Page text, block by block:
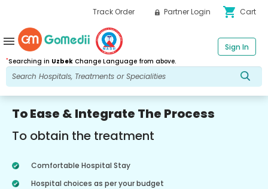
Track Order Partner Login shopping_cart Cart
*Searching in Uzbek Change Language from above.
Sign In
menu
To Ease & Integrate The Process
To obtain the treatment
Comfortable Hospital Stay
Hospital choices as per your budget